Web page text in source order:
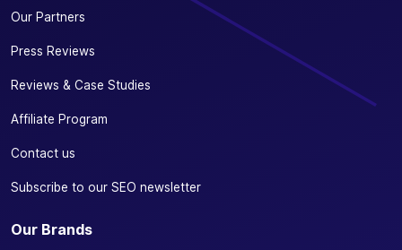
Our Partners
Press Reviews
Reviews & Case Studies
Affiliate Program
Contact us
Subscribe to our SEO newsletter
Our Brands